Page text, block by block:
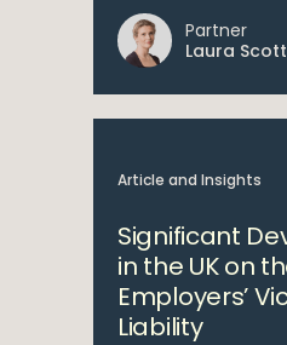
Partner
Laura Scott
Article and Insights
Significant
in the UK on
Employers’
Liability